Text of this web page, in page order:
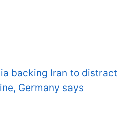
backing Iran to distract
Germany says